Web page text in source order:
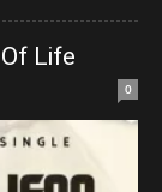
Life
0